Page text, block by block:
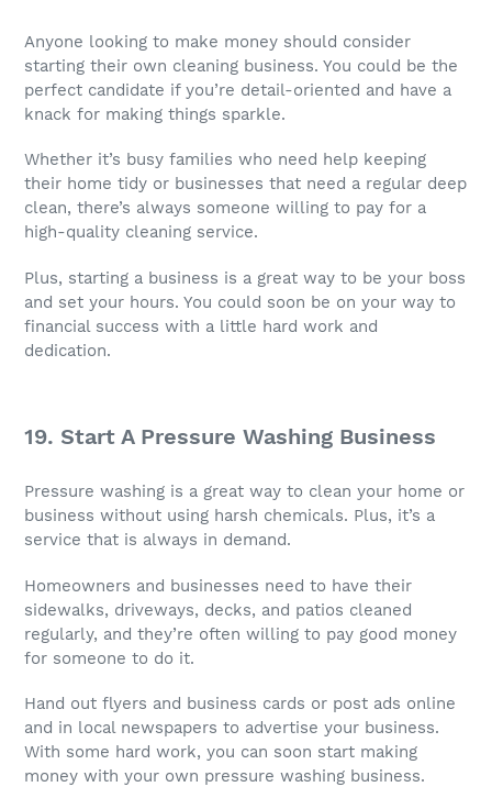
Anyone looking to make money should consider
starting their own cleaning business. You could be the
perfect candidate if you’re detail-oriented and have a
knack for making things sparkle.
Whether it’s busy families who need help keeping
their home tidy or businesses that need a regular deep
clean, there’s always someone willing to pay for a
high-quality cleaning service.
Plus, starting a business is a great way to be your boss
and set your hours. You could soon be on your way to
financial success with a little hard work and
dedication.
19. Start A Pressure Washing Business
Pressure washing is a great way to clean your home or
business without using harsh chemicals. Plus, it’s a
service that is always in demand.
Homeowners and businesses need to have their
sidewalks, driveways, decks, and patios cleaned
regularly, and they’re often willing to pay good money
for someone to do it.
Hand out flyers and business cards or post ads online
and in local newspapers to advertise your business.
With some hard work, you can soon start making
money with your own pressure washing business.